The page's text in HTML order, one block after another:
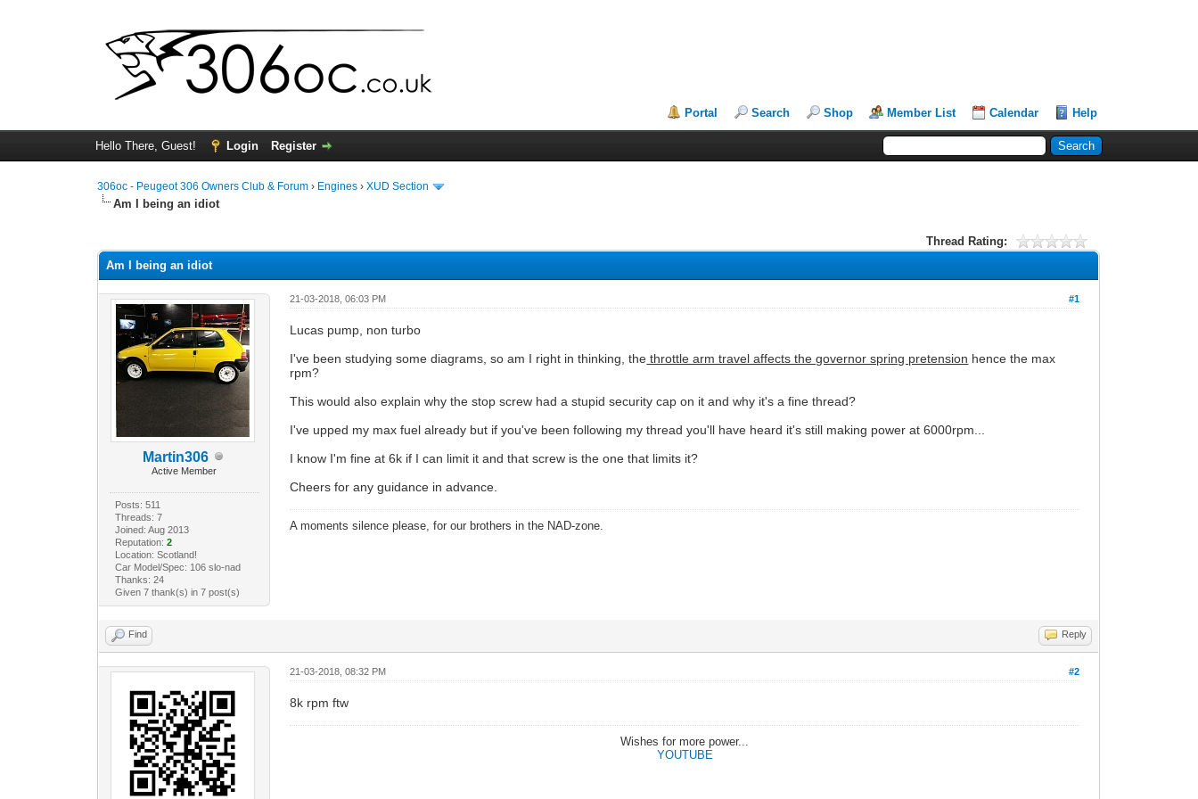
Portal Search Shop Member List Calendar Help
Hello There, Guest! Login Register
306oc - Peugeot 306 Owners Club & Forum › Engines ›XUD Section
Am I being an idiot
Thread Rating:
Am I being an idiot
Martin306
Active Member
Posts: 511
Threads: 7
Joined: Aug 2013
Reputation: 2
Location: Scotland!
Car Model/Spec: 106 slo-nad
Thanks: 24
Given 7 thank(s) in 7 post(s)
#1
21-03-2018, 06:03 PM
Lucas pump, non turbo
I've been studying some diagrams, so am I right in thinking, the throttle arm travel affects the governor spring pretension hence the max
rpm?
This would also explain why the stop screw had a stupid security cap on it and why it's a fine thread?
I've upped my max fuel already but if you've been following my thread you'll have heard it's still making power at 6000rpm...
I know I'm fine at 6k if I can limit it and that screw is the one that limits it?
Cheers for any guidance in advance.
A moments silence please, for our brothers in the NAD-zone.
Find Reply
#2
21-03-2018, 08:32 PM
8k rpm ftw
Wishes for more power...
YOUTUBE